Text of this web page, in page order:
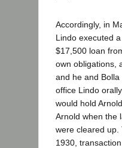
Accordingly, in
Lindo executed
$17,500 loan
own obligations,
and he and
office Lindo
would hold
Arnold when the
were cleared up.
1930,